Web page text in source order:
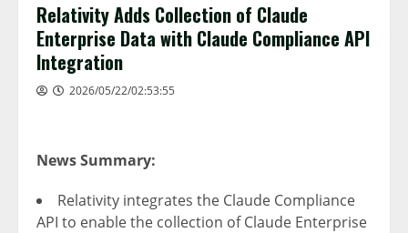
Relativity Adds Collection of Claude
Enterprise Data with Claude Compliance API
Integration
2026/05/22/02:53:55
News Summary:
Relativity integrates the Claude Compliance
API to enable the collection of Claude Enterprise